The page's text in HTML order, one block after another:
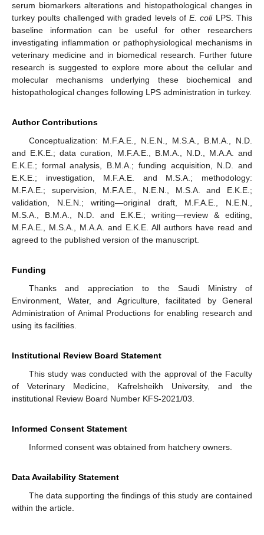
serum biomarkers alterations and histopathological changes in
turkey poults challenged with graded levels ofE. coliLPS. This
baseline information can be useful for other researchers
investigating inflammation or pathophysiological mechanisms in
veterinary medicine and in biomedical research. Further future
research is suggested to explore more about the cellular and
molecular mechanisms underlying these biochemical and
histopathological changes following LPS administration in turkey.
Author Contributions
Conceptualization: M.F.A.E., N.E.N., M.S.A., B.M.A., N.D.
and E.K.E.; data curation, M.F.A.E., B.M.A., N.D., M.A.A. and
E.K.E.; formal analysis, B.M.A.; funding acquisition, N.D. and
E.K.E.; investigation, M.F.A.E. and M.S.A.; methodology:
M.F.A.E.; supervision, M.F.A.E., N.E.N., M.S.A. and E.K.E.;
validation, N.E.N.; writing—original draft, M.F.A.E., N.E.N.,
M.S.A., B.M.A., N.D. and E.K.E.; writing—review & editing,
M.F.A.E., M.S.A., M.A.A. and E.K.E. All authors have read and
agreed to the published version of the manuscript.
Funding
Thanks and appreciation to the Saudi Ministry of
Environment, Water, and Agriculture, facilitated by General
Administration of Animal Productions for enabling research and
using its facilities.
Institutional Review Board Statement
This study was conducted with the approval of the Faculty
of Veterinary Medicine, Kafrelsheikh University, and the
institutional Review Board Number KFS-2021/03.
Informed Consent Statement
Informed consent was obtained from hatchery owners.
Data Availability Statement
The data supporting the findings of this study are contained
within the article.